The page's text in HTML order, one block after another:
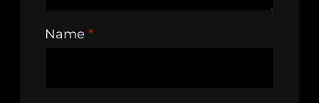
Name *